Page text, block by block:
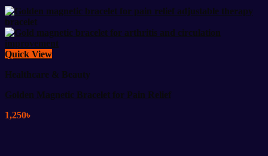
Quick View
Healthcare & Beauty
Golden Magnetic Bracelet for Pain Relief
1,250৳